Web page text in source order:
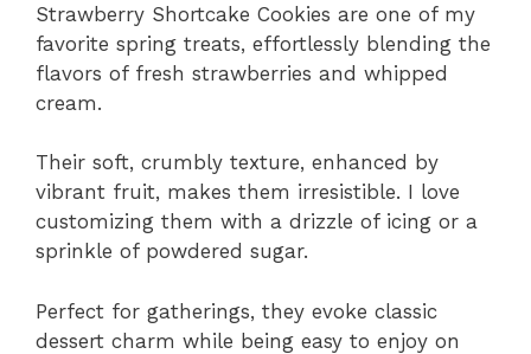
Strawberry Shortcake Cookies are one of my
favorite spring treats, effortlessly blending the
flavors of fresh strawberries and whipped
cream.
Their soft, crumbly texture, enhanced by
vibrant fruit, makes them irresistible. I love
customizing them with a drizzle of icing or a
sprinkle of powdered sugar.
Perfect for gatherings, they evoke classic
dessert charm while being easy to enjoy on